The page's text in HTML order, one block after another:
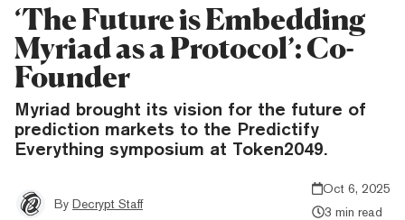
‘The Future is Embedding
Myriad as a Protocol’: Co-
Founder
Myriad brought its vision for the future of
prediction markets to the Predictify
Everything symposium at Token2049.
By Decrypt Staff
Oct 6, 2025
3 min read